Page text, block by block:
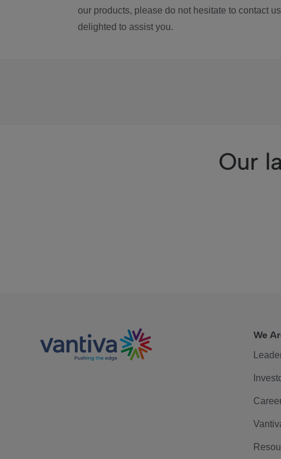
our products, please do not hesitate to contact
delighted to assist you.
Our
We